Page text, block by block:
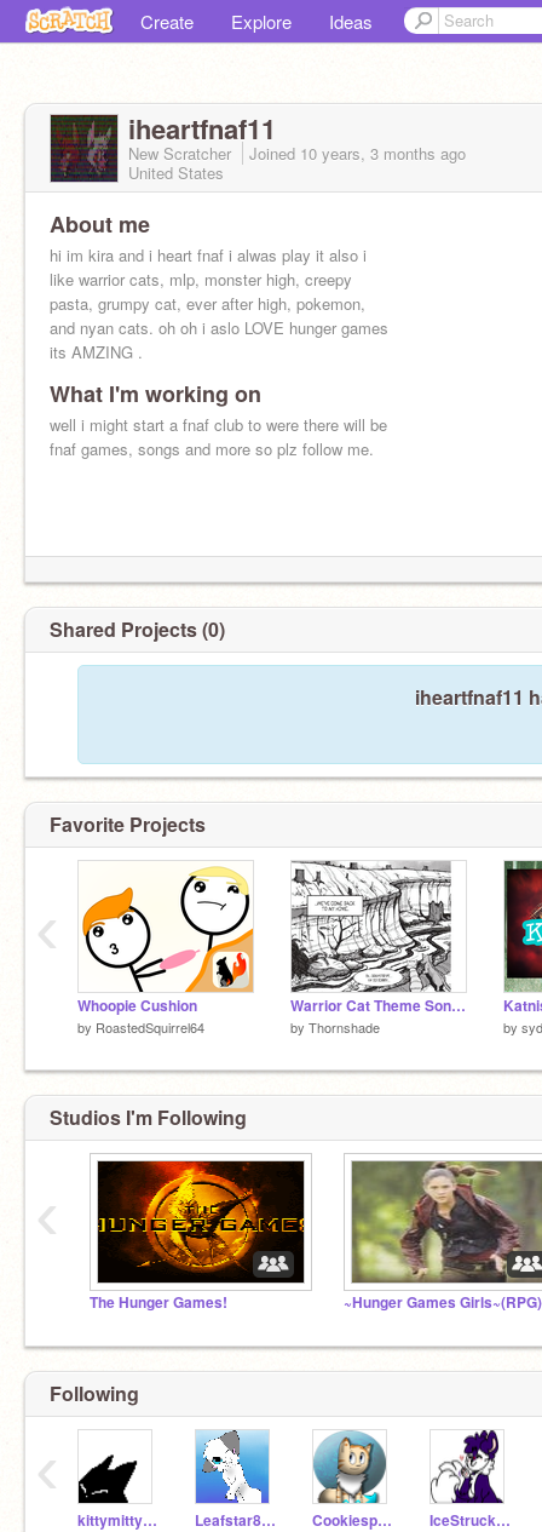
Create Explore Ideas
iheartfnaf11
New Scratcher Joined 10 years, 3 months ago
United States
About me
hi im kira and i heart fnaf i alwas play it also i
like warrior cats, mlp, monster high, creepy
pasta, grumpy cat, ever after high, pokemon,
and nyan cats. oh oh i aslo LOVE hunger games
its AMZING .
What I'm working on
well i might start a fnaf club to were there will be
fnaf games, songs and more so plz follow me.
Shared Projects (0)
iheartfnaf11
Favorite Projects
Whoopie Cushion
by RoastedSquirrel64
Warrior Cat Theme Songs ~ Part 4
by Thornshade by
‹
Studios I'm Following
The Hunger Games! ~Hunger Games Girls~(RPG)
‹
Following
kittymitty6868 Leafstar8234 Cookiesprinklez123 IceStruckCat
‹